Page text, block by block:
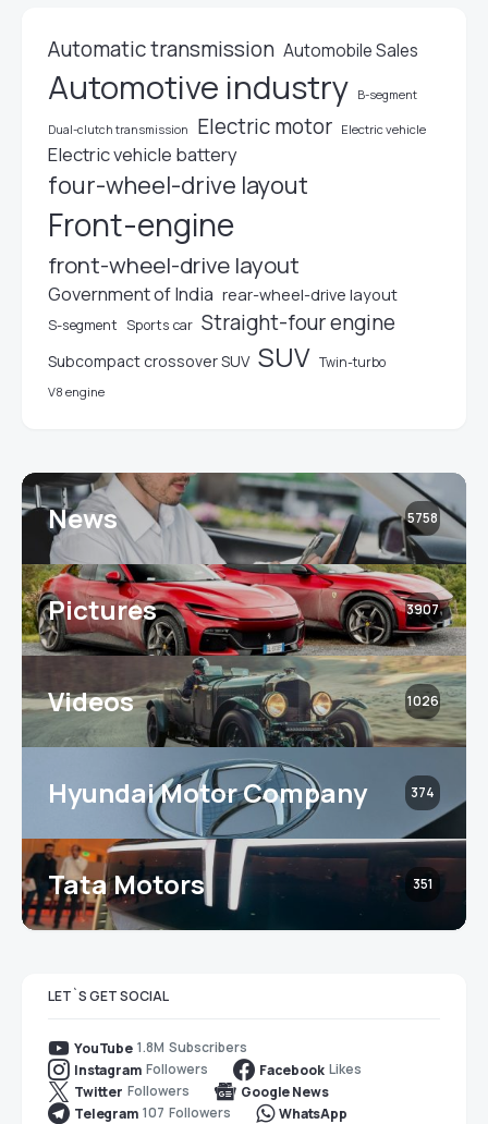
Automatic transmission Automobile Sales
Automotive industry B-segment
Dual-clutch transmission Electric motor Electric vehicle
Electric vehicle battery
four-wheel-drive layout
Front-engine
front-wheel-drive layout
Government of India rear-wheel-drive layout
S-segment Sports car Straight-four engine
Subcompact crossover SUV SUV Twin-turbo
V8 engine
News 5758
Pictures 3907
Videos 1026
Hyundai Motor Company 374
Tata Motors 351
LET`S GET SOCIAL
YouTube 1.8M Subscribers
Instagram Followers Facebook Likes
Twitter Followers
Google News
Telegram 107 Followers
WhatsApp